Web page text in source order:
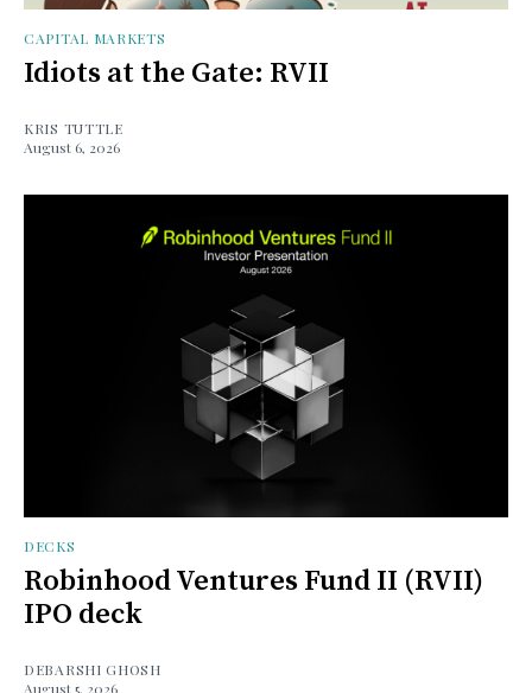
CAPITAL MARKETS
Idiots at the Gate: RVII
KRIS TUTTLE
August 6, 2026
DECKS
Robinhood Ventures Fund II (RVII)
IPO deck
DEBARSHI GHOSH
August 5, 2026